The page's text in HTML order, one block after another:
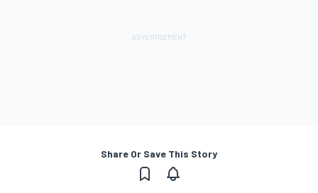
Share Or Save This Story